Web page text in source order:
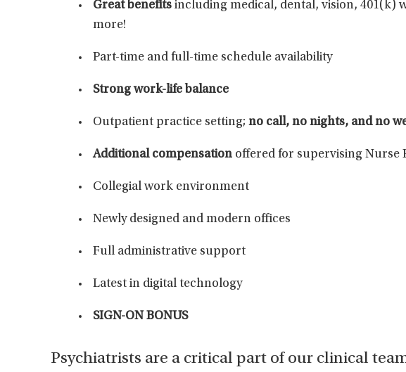
Great benefits including medical, dental, vision, 401(k)
more!
Part-time and full-time schedule availability
Strong work-life balance
Outpatient practice setting; no call, no nights, and no
Additional compensation offered for supervising
Collegial work environment
Newly designed and modern offices
Full administrative support
Latest in digital technology
SIGN-ON BONUS
Psychiatrists are a critical part of our clinical